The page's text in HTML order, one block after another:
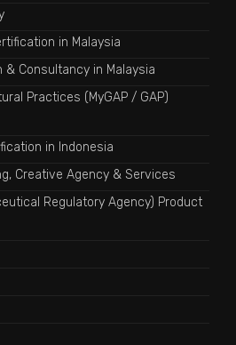
in Malaysia
& Consultancy in Malaysia
Practices (MyGAP / GAP)
in Indonesia
Creative Agency & Services
Regulatory Agency) Product